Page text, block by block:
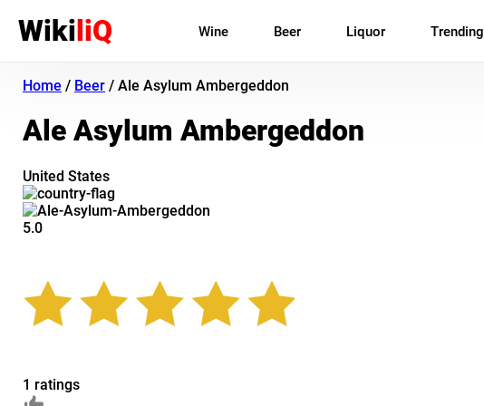
WikiliQ Wine Beer Liquor Trending
Home / Beer / Ale Asylum Ambergeddon
Ale Asylum Ambergeddon
United States
5.0
1 ratings